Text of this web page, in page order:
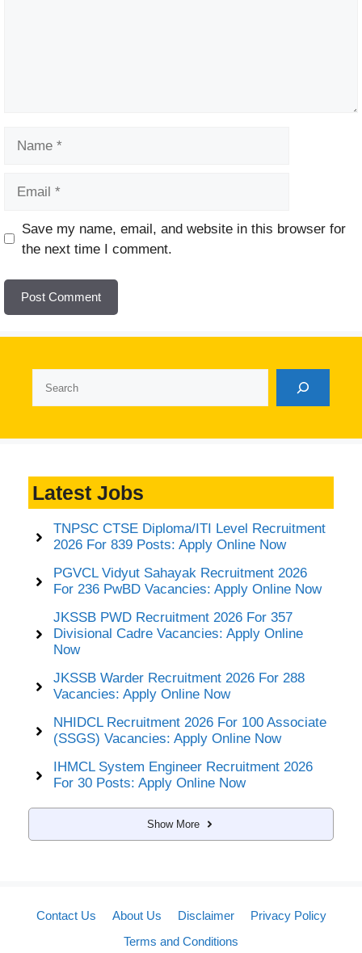
Website
Save my name, email, and website in this browser for
the next time I comment.
Latest Jobs
TNPSC CTSE Diploma/ITI Level Recruitment
2026 For 839 Posts: Apply Online Now
PGVCL Vidyut Sahayak Recruitment 2026
For 236 PwBD Vacancies: Apply Online Now
JKSSB PWD Recruitment 2026 For 357
Divisional Cadre Vacancies: Apply Online
Now
JKSSB Warder Recruitment 2026 For 288
Vacancies: Apply Online Now
NHIDCL Recruitment 2026 For 100 Associate
(SSGS) Vacancies: Apply Online Now
IHMCL System Engineer Recruitment 2026
For 30 Posts: Apply Online Now
Show More
Contact Us About Us Disclaimer
Privacy Policy
Terms and Conditions